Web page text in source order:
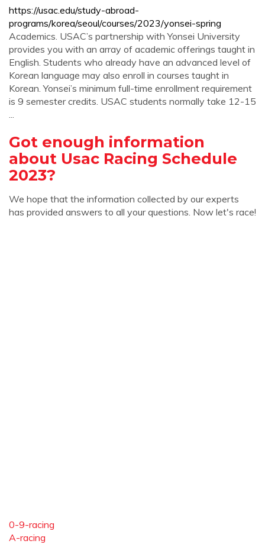
https://usac.edu/study-abroad-
programs/korea/seoul/courses/2023/yonsei-spring
Academics. USAC’s partnership with Yonsei University
provides you with an array of academic offerings taught in
English. Students who already have an advanced level of
Korean language may also enroll in courses taught in
Korean. Yonsei’s minimum full-time enrollment requirement
is 9 semester credits. USAC students normally take 12-15
...
Got enough information
about Usac Racing Schedule
2023?
We hope that the information collected by our experts
has provided answers to all your questions. Now let's race!
0-9-racing
A-racing